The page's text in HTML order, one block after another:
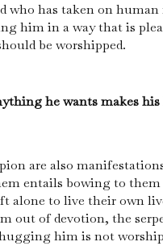
who has taken on
him in a way that is
be worshipped.
he wants makes his
are also
entails bowing to
alone to live their own
out of devotion, the
him is not